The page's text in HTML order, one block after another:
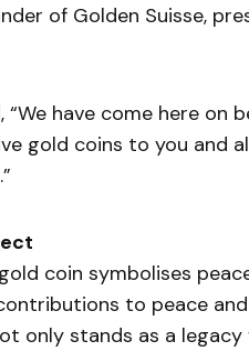
of Golden Suisse,
“We have come here
gold coins to you and
coin symbolises
to peace
only stands as a